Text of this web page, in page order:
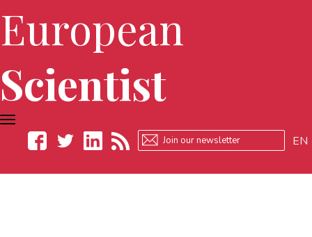
European
Scientist
EN
TOGGLE
NAVIGATION